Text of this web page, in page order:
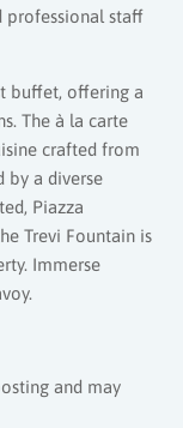
professional staff
buffet, offering a
The à la carte
crafted from
by a diverse
Piazza
Trevi Fountain is
Immerse
and may